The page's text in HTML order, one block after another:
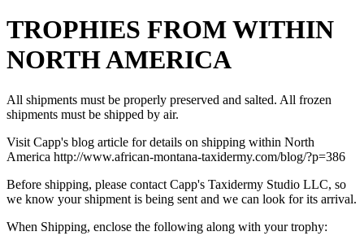
TROPHIES FROM WITHIN
NORTH AMERICA
All shipments must be properly preserved and salted. All frozen
shipments must be shipped by air.
Visit Capp's blog article for details on shipping within North
America http://www.african-montana-taxidermy.com/blog/?p=386
Before shipping, please contact Capp's Taxidermy Studio LLC, so
we know your shipment is being sent and we can look for its arrival.
When Shipping, enclose the following along with your trophy: